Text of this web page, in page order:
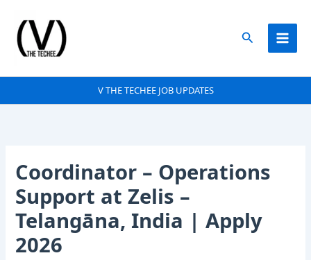
content
Search
V THE TECHEE JOB UPDATES
Coordinator – Operations
Support at Zelis –
Telangāna, India | Apply
2026